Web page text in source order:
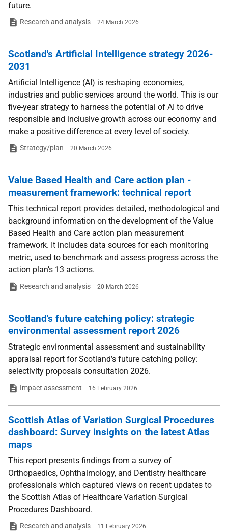
future.
TypeResearch and analysis Date
24 March 2026
Scotland's Artificial Intelligence strategy 2026-
2031
Artificial Intelligence (AI) is reshaping economies,
industries and public services around the world. This is our
five-year strategy to harness the potential of AI to drive
responsible and inclusive growth across our economy and
make a positive difference at every level of society.
TypeStrategy/plan Date
20 March 2026
Value Based Health and Care action plan -
measurement framework: technical report
This technical report provides detailed, methodological and
background information on the development of the Value
Based Health and Care action plan measurement
framework. It includes data sources for each monitoring
metric, used to benchmark and assess progress across the
action plan’s 13 actions.
TypeResearch and analysis Date
20 March 2026
Scotland's future catching policy: strategic
environmental assessment report 2026
Strategic environmental assessment and sustainability
appraisal report for Scotland’s future catching policy:
selectivity proposals consultation 2026.
TypeImpact assessment Date
16 February 2026
Scottish Atlas of Variation Surgical Procedures
dashboard: Survey insights on the latest Atlas
maps
This report presents findings from a survey of
Orthopaedics, Ophthalmology, and Dentistry healthcare
professionals which captured views on recent updates to
the Scottish Atlas of Healthcare Variation Surgical
Procedures Dashboard.
TypeResearch and analysis Date
11 February 2026